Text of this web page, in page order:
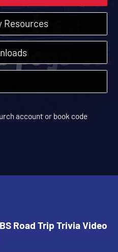
Resources
Road Trip Trivia Video